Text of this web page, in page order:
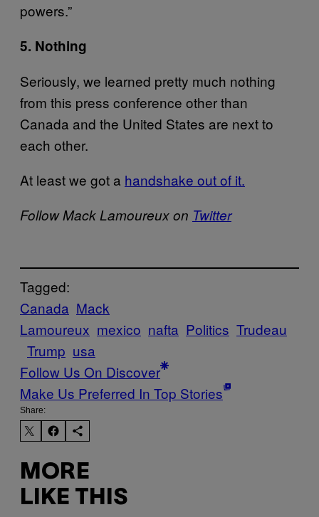
powers.”
5. Nothing
Seriously, we learned pretty much nothing
from this press conference other than
Canada and the United States are next to
each other.
At least we got a handshake out of it.
Follow Mack Lamoureux on Twitter
Tagged:
Canada Mack
Lamoureux mexico nafta Politics Trudeau
Trump usa
Follow Us On Discover
Make Us Preferred In Top Stories
Share:
MORE
LIKE THIS